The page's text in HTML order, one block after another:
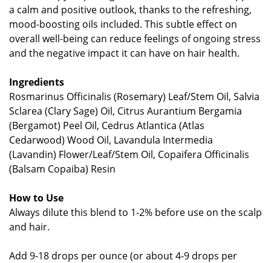
a calm and positive outlook, thanks to the refreshing,
mood-boosting oils included. This subtle effect on
overall well-being can reduce feelings of ongoing stress
and the negative impact it can have on hair health.
Ingredients
Rosmarinus Officinalis (Rosemary) Leaf/Stem Oil, Salvia
Sclarea (Clary Sage) Oil, Citrus Aurantium Bergamia
(Bergamot) Peel Oil, Cedrus Atlantica (Atlas
Cedarwood) Wood Oil, Lavandula Intermedia
(Lavandin) Flower/Leaf/Stem Oil, Copaifera Officinalis
(Balsam Copaiba) Resin
How to Use
Always dilute this blend to 1-2% before use on the scalp
and hair.
Add 9-18 drops per ounce (or about 4-9 drops per